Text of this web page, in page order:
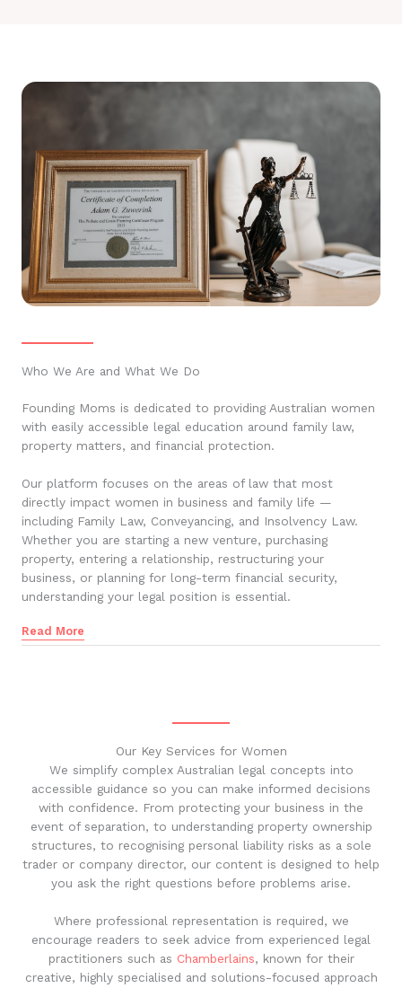
Who We Are and What We Do
Founding Moms is dedicated to providing Australian women
with easily accessible legal education around family law,
property matters, and financial protection.
Our platform focuses on the areas of law that most
directly impact women in business and family life —
including Family Law, Conveyancing, and Insolvency Law.
Whether you are starting a new venture, purchasing
property, entering a relationship, restructuring your
business, or planning for long-term financial security,
understanding your legal position is essential.
Read More
Our Key Services for Women
We simplify complex Australian legal concepts into
accessible guidance so you can make informed decisions
with confidence. From protecting your business in the
event of separation, to understanding property ownership
structures, to recognising personal liability risks as a sole
trader or company director, our content is designed to help
you ask the right questions before problems arise.
Where professional representation is required, we
encourage readers to seek advice from experienced legal
practitioners such as Chamberlains, known for their
creative, highly specialised and solutions-focused approach